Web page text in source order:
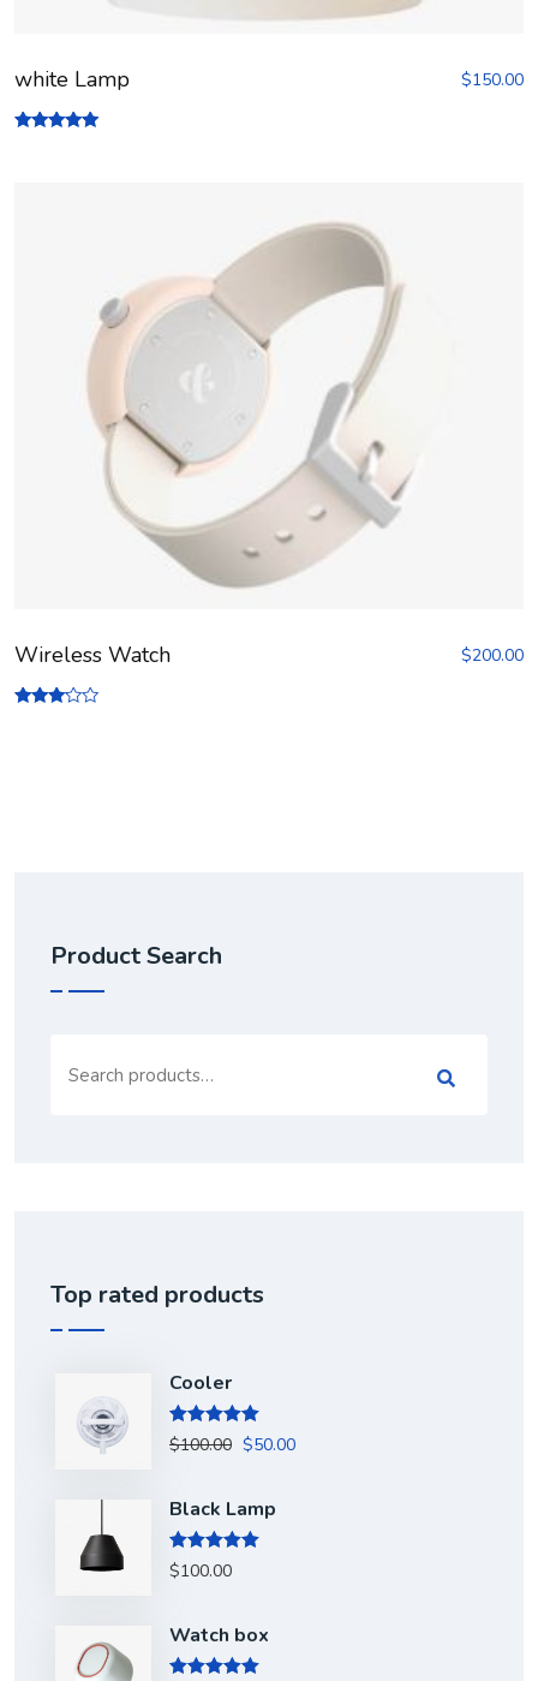
white Lamp $150.00
Wireless Watch $200.00
Product Search
for:
Top rated products
Cooler
Rated 5.00
out of 5
$100.00 $50.00
Black Lamp
Rated 5.00
out of 5
$100.00
Watch box